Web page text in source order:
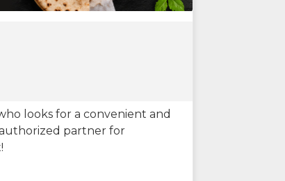
looks for a convenient and
authorized partner for